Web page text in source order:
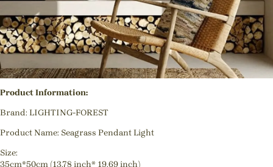
Product Information:
Brand: LIGHTING-FOREST
Product Name: Seagrass Pendant Light
Size:
35cm*50cm (13.78 inch* 19.69 inch)